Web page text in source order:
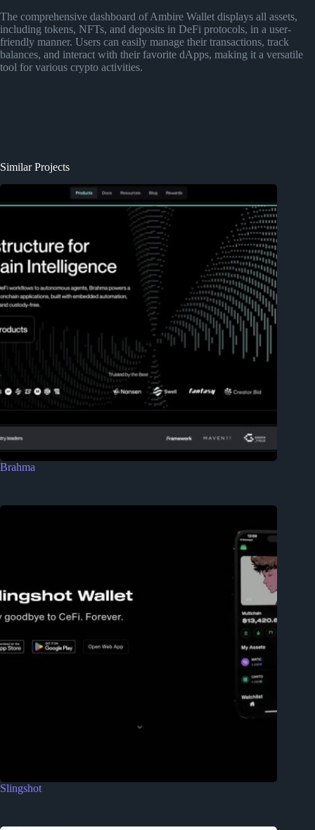
The comprehensive dashboard of Ambire Wallet displays all assets,
including tokens, NFTs, and deposits in DeFi protocols, in a user-
friendly manner. Users can easily manage their transactions, track
balances, and interact with their favorite dApps, making it a versatile
tool for various crypto activities.
Similar Projects
Brahma
Slingshot